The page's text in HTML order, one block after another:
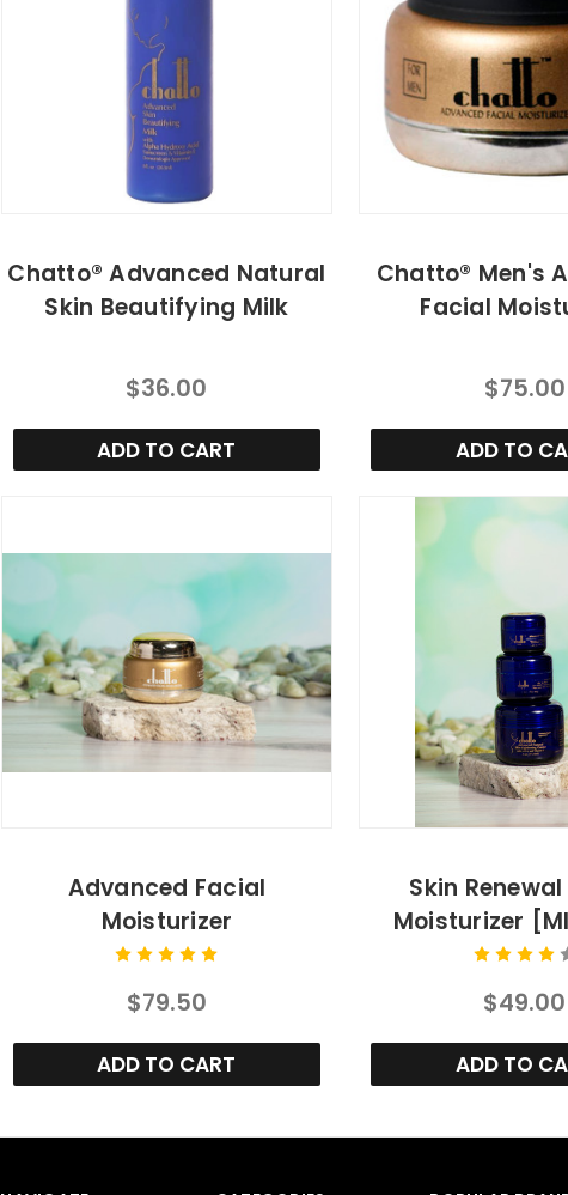
Chatto® Advanced Natural
Skin Beautifying Milk
$36.00
ADD TO CART
Chatto® Men's
Facial
$75.00
ADD TO
Advanced Facial
Moisturizer
$79.50
ADD TO CART
Skin
Moisturizer
$49.00
ADD TO